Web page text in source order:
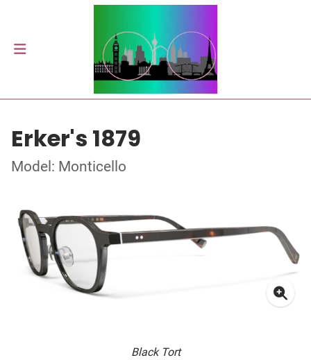
Erker's 1879
Model: Monticello
Black Tort